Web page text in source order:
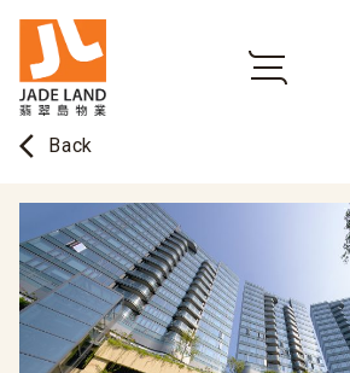
arrow_back_ios Back